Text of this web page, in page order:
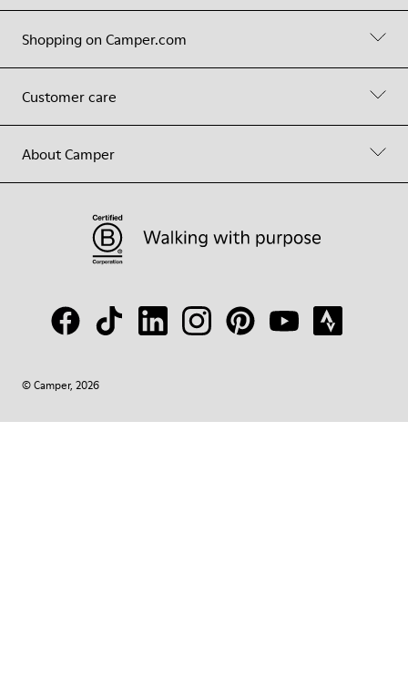
Shopping on Camper.com
Customer care
About Camper
© Camper, 2026